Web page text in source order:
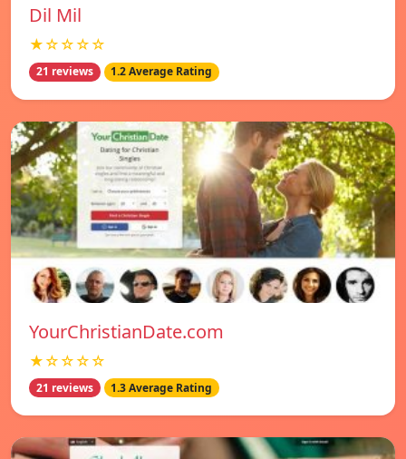
Dil Mil
★☆☆☆☆
21 reviews 1.2 Average Rating
YourChristianDate.com
★☆☆☆☆
21 reviews 1.3 Average Rating